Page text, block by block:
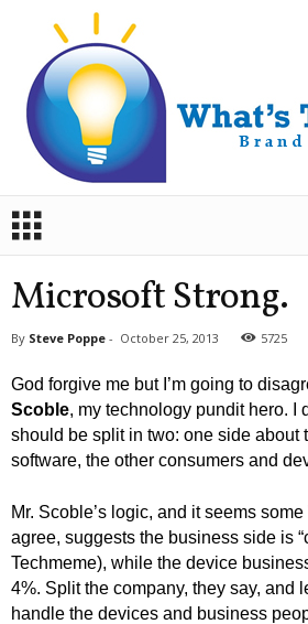
a
Microsoft Strong.
By Steve Poppe - October 25, 2013 5725
God forgive me but I’m going to
Scoble, my technology pundit hero. I
should be split in two: one side about
software, the other consumers and
Mr. Scoble’s logic, and it seems
agree, suggests the business side is
Techmeme), while the device
4%. Split the company, they say, and
handle the devices and business